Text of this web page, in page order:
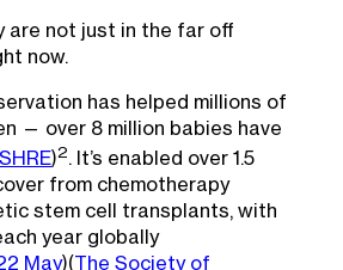
are not just in the far off
now.
has helped millions of
— over 8 million babies have
)2. It’s enabled over 1.5
from chemotherapy
stem cell transplants, with
year globally
May)(The Society of